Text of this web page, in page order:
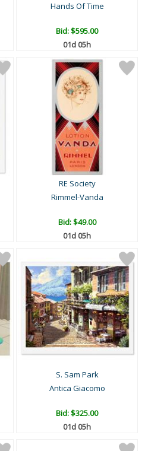
Hands Of Time
Bid:$595.00
01d 05h
RE Society
Rimmel-Vanda
Bid:$49.00
01d 05h
S. Sam Park
Antica Giacomo
Bid:$325.00
01d 05h